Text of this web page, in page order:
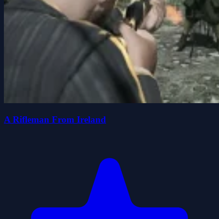
A Rifleman From Ireland